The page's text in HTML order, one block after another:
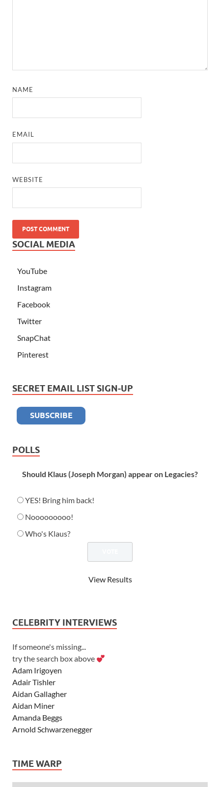
NAME
EMAIL
WEBSITE
SOCIAL MEDIA
YouTube
Instagram
Facebook
Twitter
SnapChat
Pinterest
SECRET EMAIL LIST SIGN-UP
POLLS
Should Klaus (Joseph Morgan) appear on Legacies?
YES! Bring him back!
Nooooooooo!
Who's Klaus?
View Results
CELEBRITY INTERVIEWS
If someone's missing...
try the search box above
Adam Irigoyen
Adair Tishler
Aidan Gallagher
Aidan Miner
Amanda Beggs
Arnold Schwarzenegger
Ashley Tisdale
TIME WARP